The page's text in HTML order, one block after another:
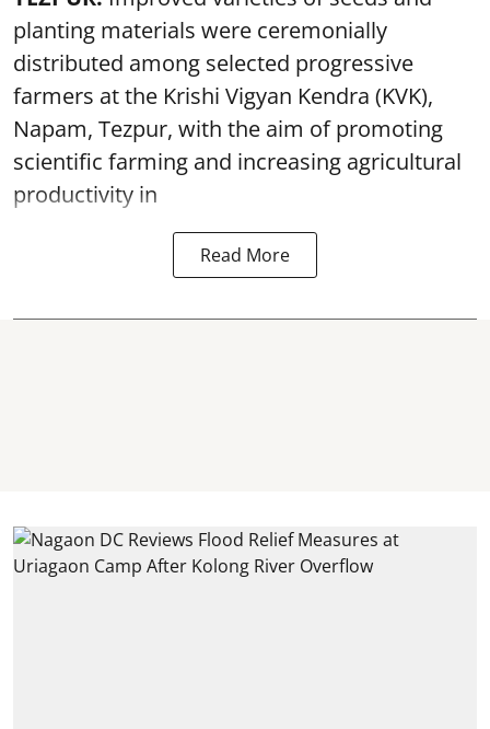
planting materials were ceremonially
distributed among selected progressive
farmers at the Krishi Vigyan Kendra (KVK),
Napam, Tezpur, with the aim of promoting
scientific farming and increasing agricultural
productivity in
Read More